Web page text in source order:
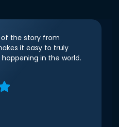
of the story from
it easy to truly
in the world.